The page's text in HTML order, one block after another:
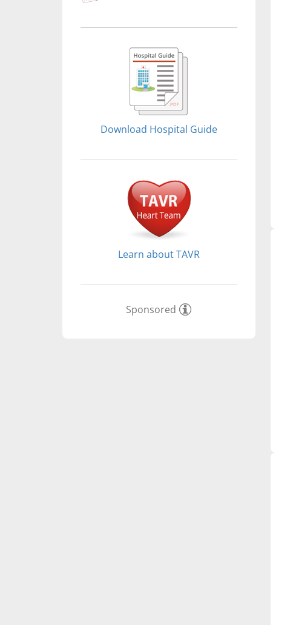
Download Hospital Guide
Learn about TAVR
Sponsored